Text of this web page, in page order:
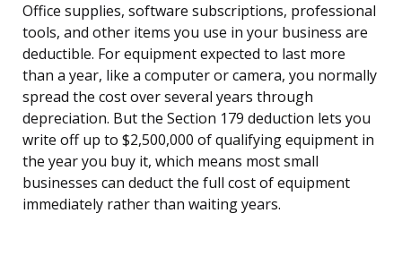
Office supplies, software subscriptions, professional
tools, and other items you use in your business are
deductible. For equipment expected to last more
than a year, like a computer or camera, you normally
spread the cost over several years through
depreciation. But the Section 179 deduction lets you
write off up to $2,500,000 of qualifying equipment in
the year you buy it, which means most small
businesses can deduct the full cost of equipment
immediately rather than waiting years.